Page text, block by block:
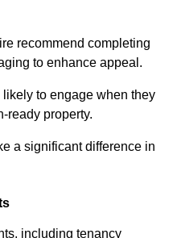
recommend completing
to enhance appeal.
to engage when they
ready property.
a significant difference in
including tenancy